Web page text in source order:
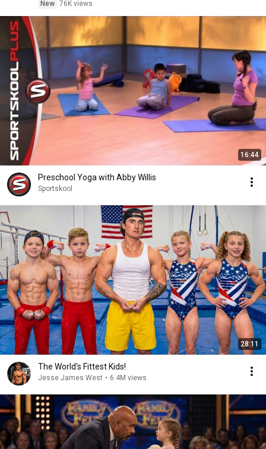
New 76K views
16:44
Preschool Yoga with Abby Willis
Sportskool
28:11
The World's Fittest Kids!
Jesse James West • 6.4M views